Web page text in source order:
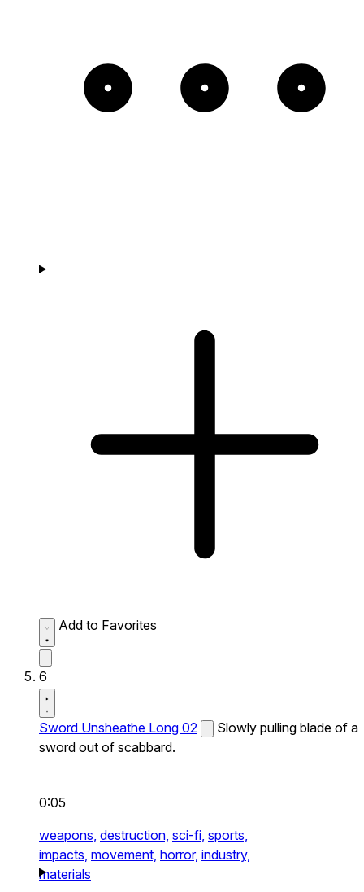
Add to Favorites
6
Sword Unsheathe Long 02
Slowly pulling blade of a
sword out of scabbard.
0:05
weapons, destruction, sci-fi, sports,
impacts, movement, horror, industry,
materials